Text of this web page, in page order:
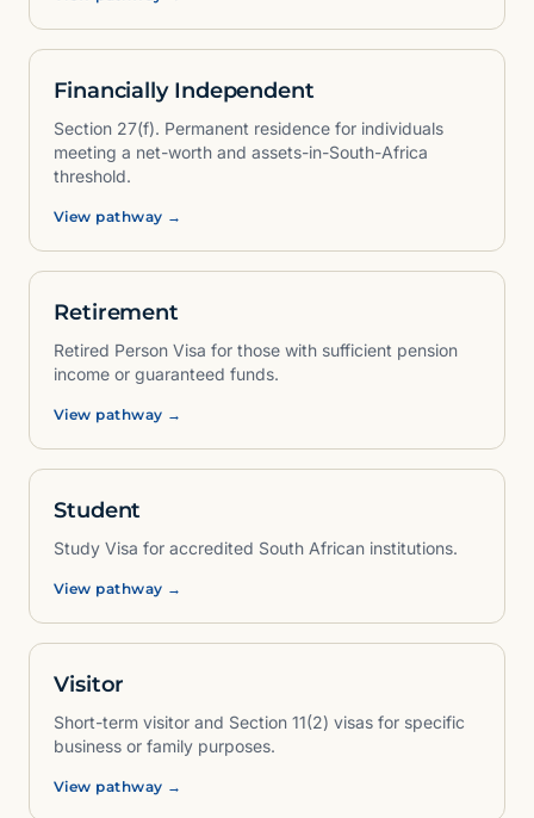
Financially Independent
Section 27(f). Permanent residence for individuals
meeting a net-worth and assets-in-South-Africa
threshold.
View pathway →
Retirement
Retired Person Visa for those with sufficient pension
income or guaranteed funds.
View pathway →
Student
Study Visa for accredited South African institutions.
View pathway →
Visitor
Short-term visitor and Section 11(2) visas for specific
business or family purposes.
View pathway →